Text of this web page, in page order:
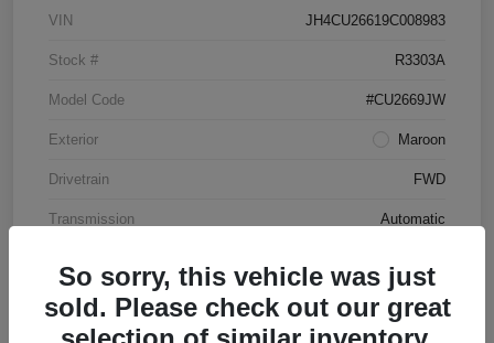
VIN JH4CU26619C008983
Stock # R3303A
Model Code #CU2669JW
Exterior Maroon
Drivetrain FWD
Transmission Automatic
So sorry, this vehicle was just
sold. Please check out our great